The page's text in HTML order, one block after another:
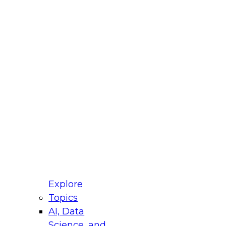
Explore
Topics
AI, Data
for Modernizing Your Data
Panel will focus on what modernization